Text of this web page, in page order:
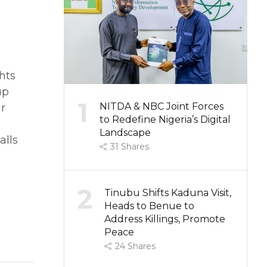
1
NITDA & NBC Joint Forces
to Redefine Nigeria’s Digital
Landscape
31 Shares
2
Tinubu Shifts Kaduna Visit,
Heads to Benue to
Address Killings, Promote
Peace
24 Shares